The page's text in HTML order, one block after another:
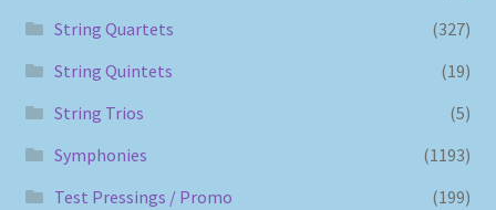
String Quartets
(327)
String Quintets
(19)
String Trios
(5)
Symphonies
(1193)
Test Pressings / Promo
(199)